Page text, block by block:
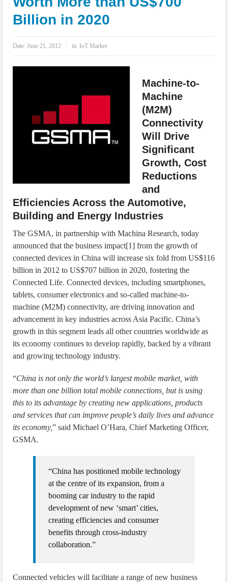
IoT Security: Threats, Best Practices and Secure-by-Design Strategies
Billion in 2020
Date:June 21, 2012 in: IoT Market
Machine-to-
Machine
(M2M)
Connectivity
Will Drive
Significant
Growth, Cost
Reductions
and
Efficiencies Across the Automotive,
Building and Energy Industries
The GSMA, in partnership with Machina Research, today
announced that the business impact[1] from the growth of
connected devices in China will increase six fold from US$116
billion in 2012 to US$707 billion in 2020, fostering the
Connected Life. Connected devices, including smartphones,
tablets, consumer electronics and so-called machine-to-
machine (M2M) connectivity, are driving innovation and
advancement in key industries across Asia Pacific. China’s
growth in this segment leads all other countries worldwide as
its economy continues to develop rapidly, backed by a vibrant
and growing technology industry.
“China is not only the world’s largest mobile market, with
more than one billion total mobile connections, but is using
this to its advantage by creating new applications, products
and services that can improve people’s daily lives and advance
its economy,” said Michael O’Hara, Chief Marketing Officer,
GSMA.
“China has positioned mobile technology
at the centre of its expansion, from a
booming car industry to the rapid
development of new ‘smart’ cities,
creating efficiencies and consumer
benefits through cross-industry
collaboration.”
Connected vehicles will facilitate a range of new business